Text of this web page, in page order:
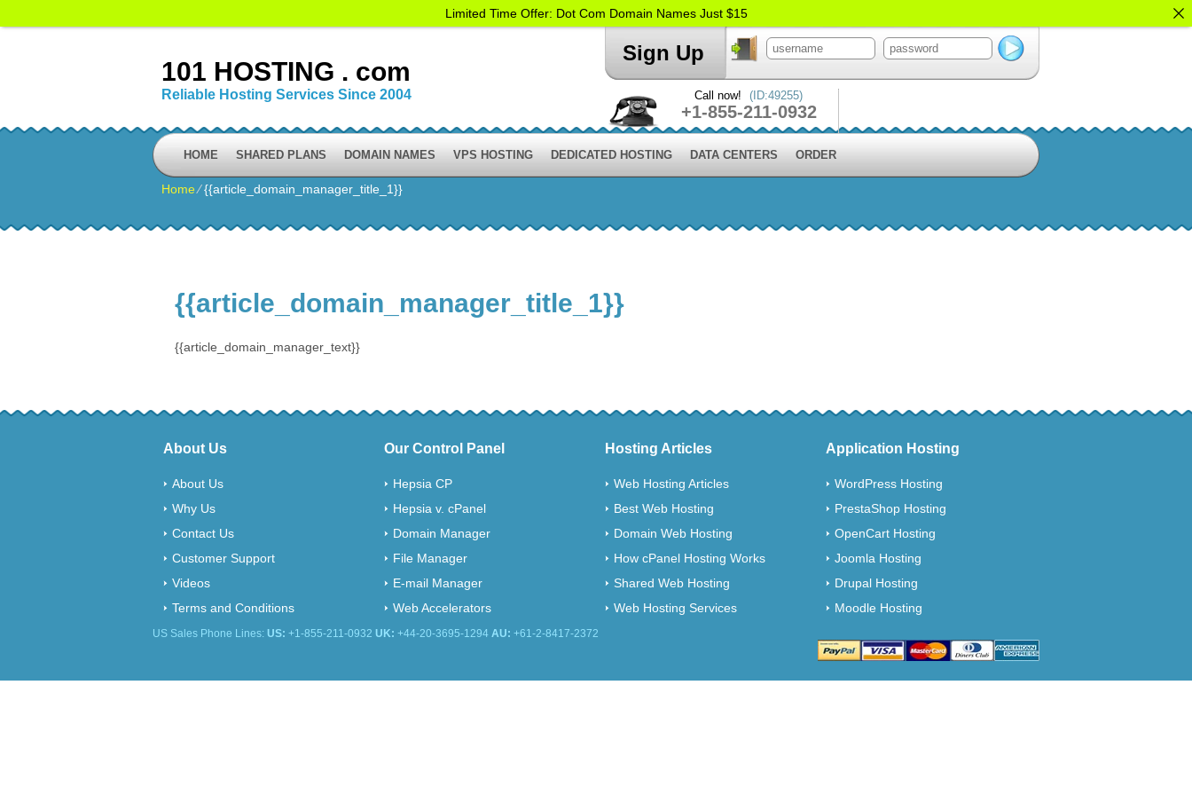
101 HOSTING . com
Reliable Hosting Services Since 2004
Sign Up
Call now! (ID:49255)
+1-855-211-0932
HOME SHARED PLANS DOMAIN NAMES VPS HOSTING DEDICATED HOSTING DATA CENTERS ORDER
Home⁄{{article_domain_manager_title_1}}
{{article_domain_manager_title_1}}
{{article_domain_manager_text}}
About Us
About Us
Why Us
Contact Us
Customer Support
Videos
Terms and Conditions
Our Control Panel
Hepsia CP
Hepsia v. cPanel
Domain Manager
File Manager
E-mail Manager
Web Accelerators
Hosting Articles
Web Hosting Articles
Best Web Hosting
Domain Web Hosting
How cPanel Hosting Works
Shared Web Hosting
Web Hosting Services
Application Hosting
WordPress Hosting
PrestaShop Hosting
OpenCart Hosting
Joomla Hosting
Drupal Hosting
Moodle Hosting
US Sales Phone Lines: US: +1-855-211-0932 UK: +44-20-3695-1294 AU: +61-2-8417-2372
Limited Time Offer: Dot Com Domain Names Just $15